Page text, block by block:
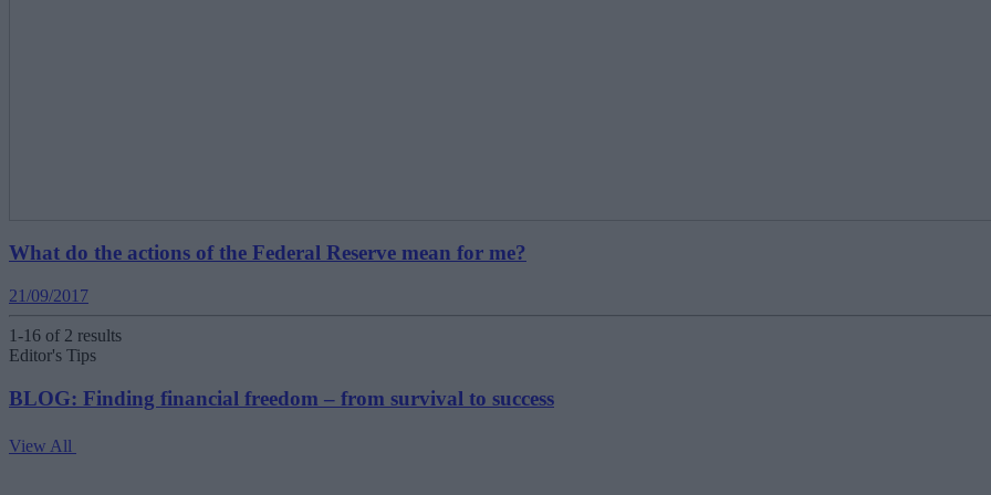
What do the actions of the Federal Reserve mean for me?
21/09/2017
1-16 of 2 results
Editor's Tips
BLOG: Finding financial freedom – from survival to success
View All